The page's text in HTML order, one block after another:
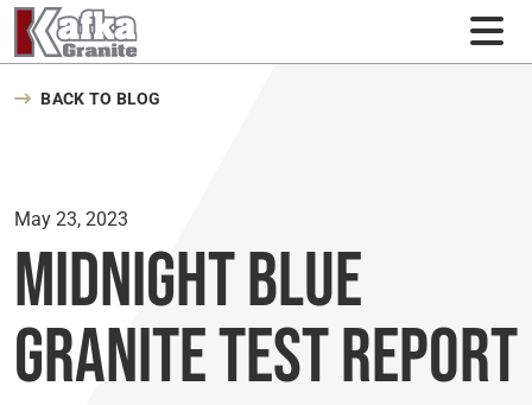
Skip to content
BACK TO BLOG
May 23, 2023
Midnight Blue
Granite Test Report